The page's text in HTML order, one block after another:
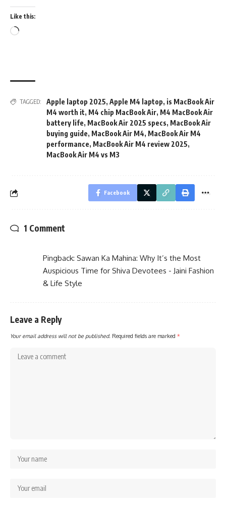
Like this:
Loading…
TAGGED: Apple laptop 2025, Apple M4 laptop, is MacBook Air
M4 worth it, M4 chip MacBook Air, M4 MacBook Air
battery life, MacBook Air 2025 specs, MacBook Air
buying guide, MacBook Air M4, MacBook Air M4
performance, MacBook Air M4 review 2025,
MacBook Air M4 vs M3
Facebook
1 Comment
Pingback: Sawan Ka Mahina: Why It’s the Most
Auspicious Time for Shiva Devotees - Jaini Fashion
& Life Style
Leave a Reply
Your email address will not be published. Required fields are marked *